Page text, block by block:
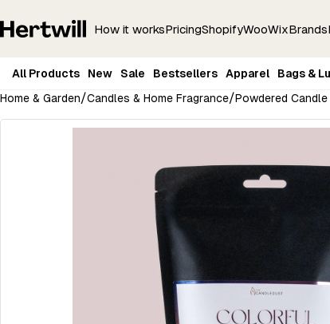
How it worksPricingShopifyWooWixBrands
All Products New Sale Bestsellers Apparel Bags &
Home & Garden/Candles & Home Fragrance/Powdered